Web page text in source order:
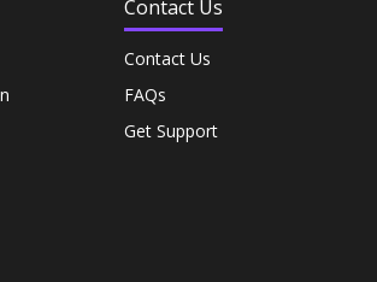
Drink Mixes›Milk
Syrups &
Waxing & Beard Care›Post-
Conditioners & Oils
Waxing & Beard Care›Post-
Waxing & Beard Care›Post-
Conditioners & Oils›Beard Oils
Contact Us
Contact Us
FAQs
Get Support